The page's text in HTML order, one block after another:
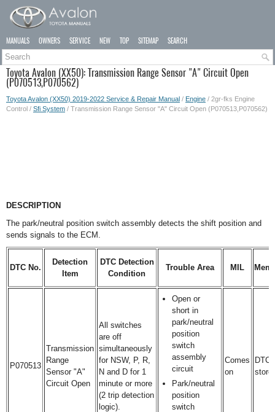
MANUALS OWNERS SERVICE NEW TOP SITEMAP SEARCH
Toyota Avalon (XX50): Transmission Range Sensor "A" Circuit Open
(P070513,P070562)
Toyota Avalon (XX50) 2019-2022 Service & Repair Manual / Engine / 2gr-fks Engine
Control / Sfi System / Transmission Range Sensor "A" Circuit Open (P070513,P070562)
DESCRIPTION
The park/neutral position switch assembly detects the shift position and
sends signals to the ECM.
DTC No.
Detection
Item
DTC Detection
Condition
Trouble Area MIL
P070513
Transmission
Range
Sensor "A"
Circuit Open
All switches
are off
simultaneously
for NSW, P, R,
N and D for 1
minute or more
(2 trip detection
logic).
Open or
short in
park/neutral
position
switch
assembly
circuit
Park/neutral
position
switch
Comes
on
DTC